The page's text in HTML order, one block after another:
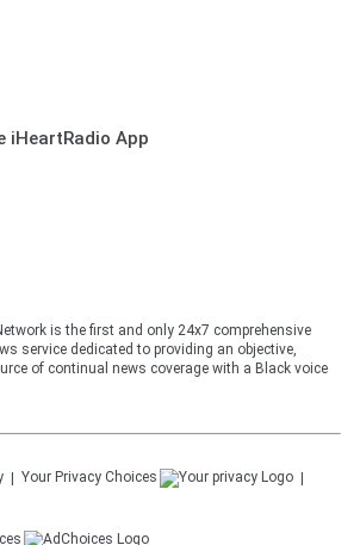
iHeartRadio App
is the first and only 24x7 comprehensive
service dedicated to providing an objective,
of continual news coverage with a Black voice
Your Privacy Choices